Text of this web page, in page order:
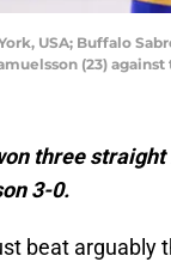
USA; Buffalo
(23)
three
3-0.
beat arguably